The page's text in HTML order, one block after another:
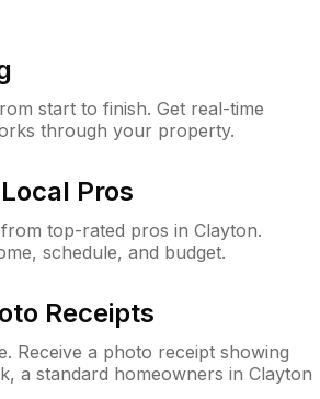
start to finish. Get real-time
through your property.
Pros
top-rated pros in Clayton.
schedule, and budget.
Receipts
Receive a photo receipt showing
a standard homeowners in Clayton